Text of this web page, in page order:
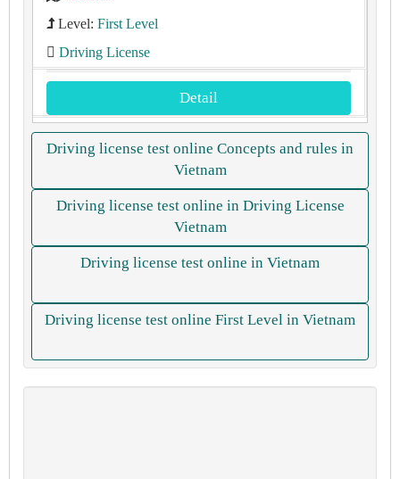
Level: First Level
Driving License
Detail
Driving license test online Concepts and rules in
Vietnam
Driving license test online in Driving License
Vietnam
Driving license test online in Vietnam
Driving license test online First Level in Vietnam